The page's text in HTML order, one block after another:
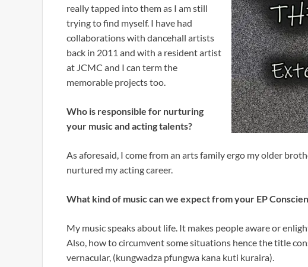
really tapped into them as I am still
trying to find myself. I have had
collaborations with dancehall artists
back in 2011 and with a resident artist
at JCMC and I can term the
memorable projects too.
Who is responsible for nurturing
your music and acting talents?
As aforesaid, I come from an arts family ergo my older
nurtured my acting career.
What kind of music can we expect from your EP
My music speaks about life. It makes people aware or
Also, how to circumvent some situations hence the title
vernacular, (kungwadza pfungwa kana kuti kuraira).